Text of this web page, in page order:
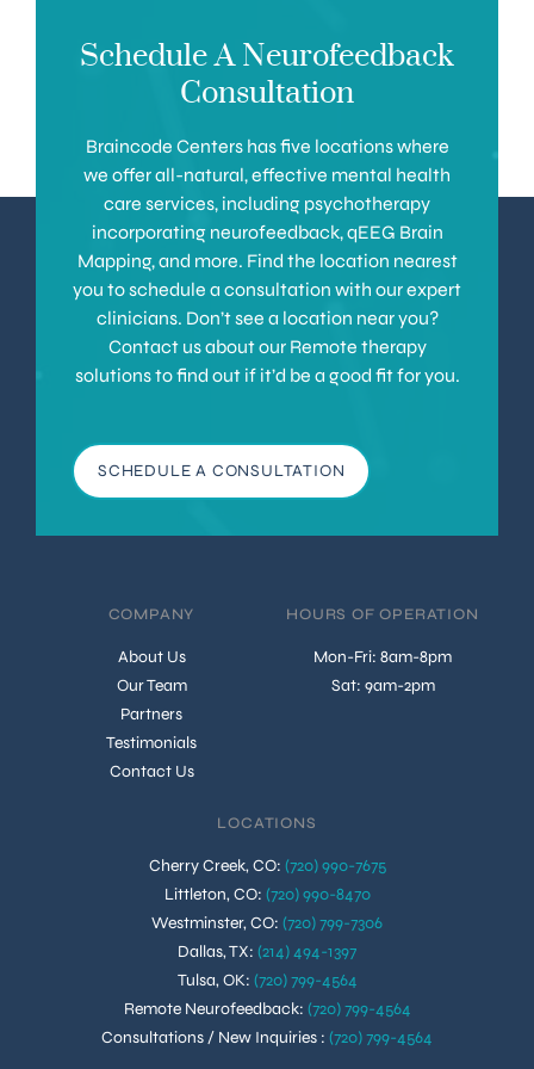
Schedule A Neurofeedback
Consultation
Braincode Centers has five locations where
we offer all-natural, effective mental health
care services, including psychotherapy
incorporating neurofeedback, qEEG Brain
Mapping, and more. Find the location nearest
you to schedule a consultation with our expert
clinicians. Don’t see a location near you?
Contact us about our Remote therapy
solutions to find out if it’d be a good fit for you.
SCHEDULE A CONSULTATION
COMPANY
About Us
Our Team
Partners
Testimonials
Contact Us
HOURS OF OPERATION
Mon-Fri: 8am-8pm
Sat: 9am-2pm
LOCATIONS
Cherry Creek, CO: (720) 990-7675
Littleton, CO: (720) 990-8470
Westminster, CO: (720) 799-7306
Dallas, TX: (214) 494-1397
Tulsa, OK: (720) 799-4564
Remote Neurofeedback: (720) 799-4564
Consultations / New Inquiries : (720) 799-4564